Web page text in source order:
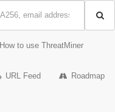
How to use ThreatMiner
URL Feed Roadmap